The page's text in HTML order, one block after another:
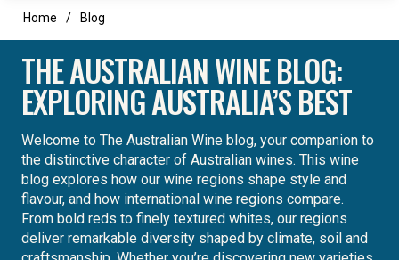
Home Blog
THE AUSTRALIAN WINE BLOG:
EXPLORING AUSTRALIA’S BEST
Welcome to The Australian Wine blog, your companion to
the distinctive character of Australian wines. This wine
blog explores how our wine regions shape style and
flavour, and how international wine regions compare.
From bold reds to finely textured whites, our regions
deliver remarkable diversity shaped by climate, soil and